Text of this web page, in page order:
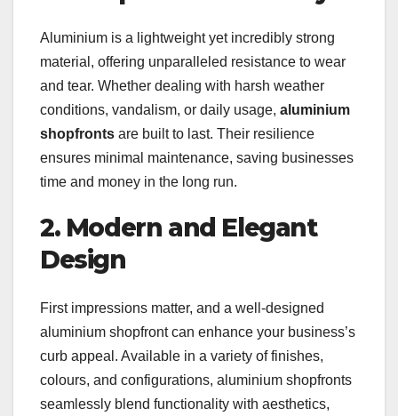
Aluminium is a lightweight yet incredibly strong
material, offering unparalleled resistance to wear
and tear. Whether dealing with harsh weather
conditions, vandalism, or daily usage, aluminium
shopfronts are built to last. Their resilience
ensures minimal maintenance, saving businesses
time and money in the long run.
2. Modern and Elegant
Design
First impressions matter, and a well-designed
aluminium shopfront can enhance your business’s
curb appeal. Available in a variety of finishes,
colours, and configurations, aluminium shopfronts
seamlessly blend functionality with aesthetics,